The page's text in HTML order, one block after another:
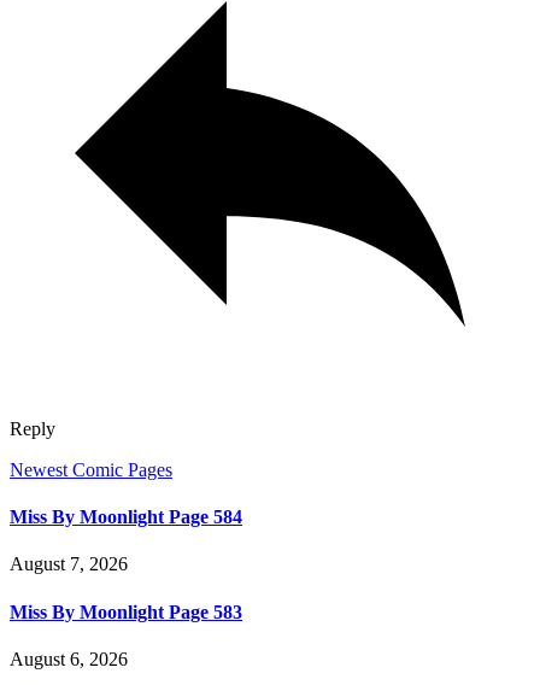
Reply
Newest Comic Pages
Miss By Moonlight Page 584
August 7, 2026
Miss By Moonlight Page 583
August 6, 2026